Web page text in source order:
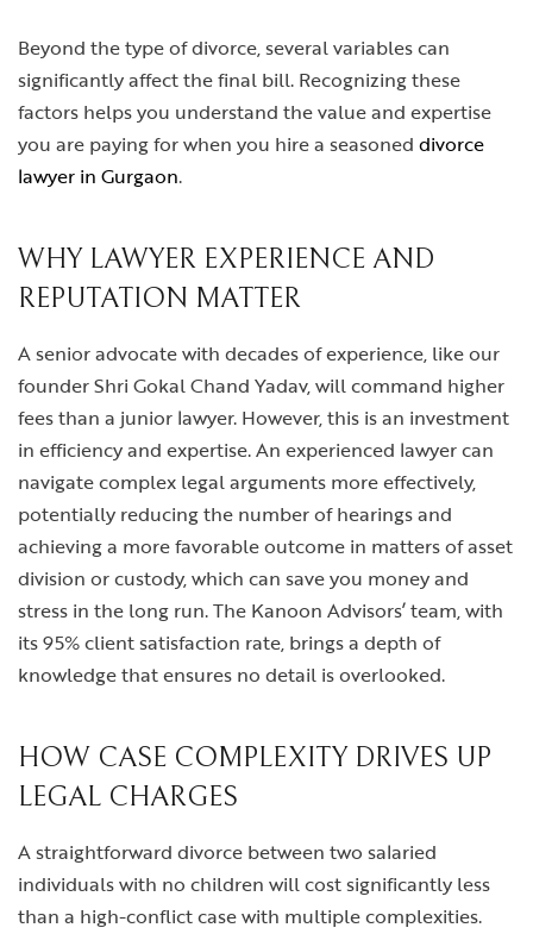
Beyond the type of divorce, several variables can
significantly affect the final bill. Recognizing these
factors helps you understand the value and expertise
you are paying for when you hire a seasoned divorce
lawyer in Gurgaon.
WHY LAWYER EXPERIENCE AND
REPUTATION MATTER
A senior advocate with decades of experience, like our
founder Shri Gokal Chand Yadav, will command higher
fees than a junior lawyer. However, this is an investment
in efficiency and expertise. An experienced lawyer can
navigate complex legal arguments more effectively,
potentially reducing the number of hearings and
achieving a more favorable outcome in matters of asset
division or custody, which can save you money and
stress in the long run. The Kanoon Advisors’ team, with
its 95% client satisfaction rate, brings a depth of
knowledge that ensures no detail is overlooked.
HOW CASE COMPLEXITY DRIVES UP
LEGAL CHARGES
A straightforward divorce between two salaried
individuals with no children will cost significantly less
than a high-conflict case with multiple complexities.